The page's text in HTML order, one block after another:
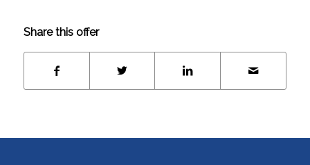
Share this offer